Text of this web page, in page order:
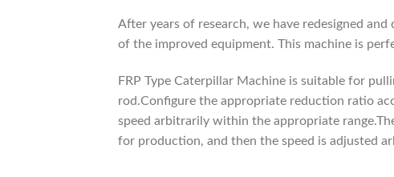
After years of research, we have redesigned
of the improved equipment. This machine is
FRP Type Caterpillar Machine is suitable for
rod.Configure the appropriate reduction ratio
speed arbitrarily within the appropriate
for production, and then the speed is adjusted